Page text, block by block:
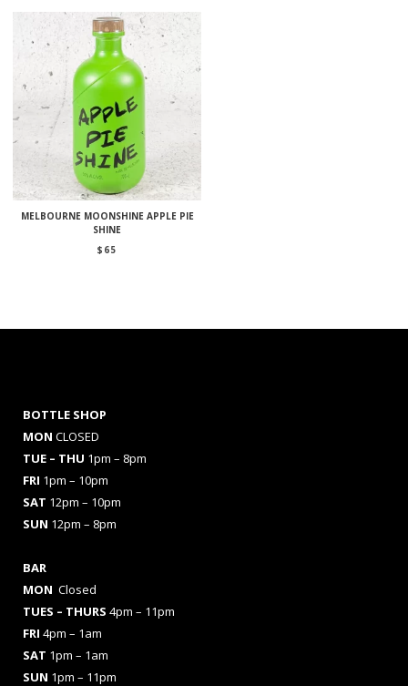
MELBOURNE MOONSHINE APPLE PIE
SHINE
$ 65
BOTTLE SHOP
MON CLOSED
TUE – THU 1pm – 8pm
FRI 1pm – 10pm
SAT 12pm – 10pm
SUN 12pm – 8pm
BAR
MON Closed
TUES – THURS 4pm – 11pm
FRI 4pm – 1am
SAT 1pm – 1am
SUN 1pm – 11pm